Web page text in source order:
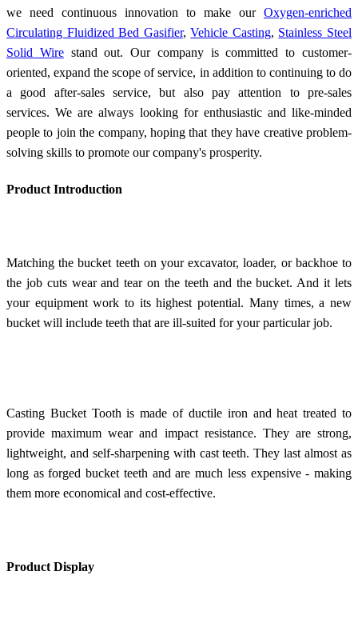
we need continuous innovation to make our Oxygen-enriched
Circulating Fluidized Bed Gasifier,Vehicle Casting, Stainless Steel
Solid Wirestand out. Our company is committed to customer-
oriented, expand the scope of service, in addition to continuing to do
a good after-sales service, but also pay attention to pre-sales
services. We are always looking for enthusiastic and like-minded
people to join the company, hoping that they have creative problem-
solving skills to promote our company's prosperity.
Product Introduction
Matching the bucket teeth on your excavator, loader, or backhoe to
the job cuts wear and tear on the teeth and the bucket. And it lets
your equipment work to its highest potential. Many times, a new
bucket will include teeth that are ill-suited for your particular job.
Casting Bucket Tooth is made of ductile iron and heat treated to
provide maximum wear and impact resistance. They are strong,
lightweight, and self-sharpening with cast teeth. They last almost as
long as forged bucket teeth and are much less expensive - making
them more economical and cost-effective.
Product Display